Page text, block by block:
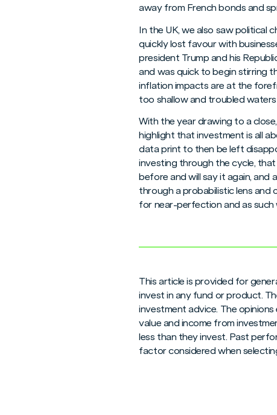
away from French bonds and
In the UK, we also saw political
quickly lost favour with
president Trump and his
and was quick to begin stirring
inflation impacts are at the
too shallow and troubled waters
With the year drawing to a
highlight that investment is all
data print to then be left
investing through the cycle, that
before and will say it again, and
through a probabilistic lens and
for near-perfection and as such
This article is provided for
invest in any fund or product.
investment advice. The
value and income from
less than they invest. Past
factor considered when